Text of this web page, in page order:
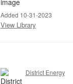
Added 10-31-2023
View Library
District Energy